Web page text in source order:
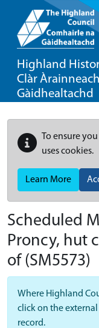
Highland
Clàr
Gàidhealtachd
To ensure
uses cookies.
Learn More
Scheduled
Proncy, hut
of (SM5573)
Where Highland
click on the
record.